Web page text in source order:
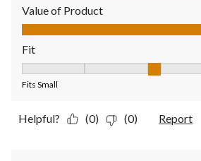
Value of Product
Value of Product, 5.0 out of 5
Fit
Fit, 3 out of 5, where 1 equals to
Fits Small
Helpful? (0) (0) Report